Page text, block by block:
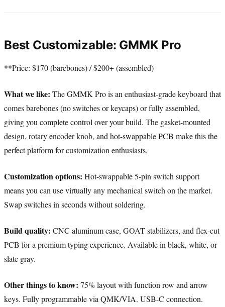
Best Customizable: GMMK Pro
**Price: $170 (barebones) / $200+ (assembled)
What we like: The GMMK Pro is an enthusiast-grade keyboard that
comes barebones (no switches or keycaps) or fully assembled,
giving you complete control over your build. The gasket-mounted
design, rotary encoder knob, and hot-swappable PCB make this the
perfect platform for customization enthusiasts.
Customization options: Hot-swappable 5-pin switch support
means you can use virtually any mechanical switch on the market.
Swap switches in seconds without soldering.
Build quality: CNC aluminum case, GOAT stabilizers, and flex-cut
PCB for a premium typing experience. Available in black, white, or
slate gray.
Other things to know: 75% layout with function row and arrow
keys. Fully programmable via QMK/VIA. USB-C connection.